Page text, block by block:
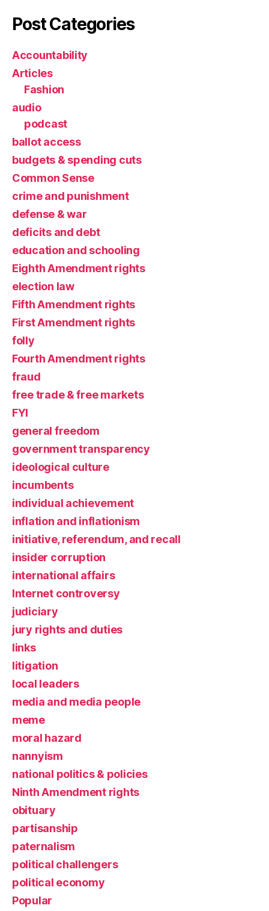
Post Categories
Accountability
Articles
Fashion
audio
podcast
ballot access
budgets & spending cuts
Common Sense
crime and punishment
defense & war
deficits and debt
education and schooling
Eighth Amendment rights
election law
Fifth Amendment rights
First Amendment rights
folly
Fourth Amendment rights
fraud
free trade & free markets
FYI
general freedom
government transparency
ideological culture
incumbents
individual achievement
inflation and inflationism
initiative, referendum, and recall
insider corruption
international affairs
Internet controversy
judiciary
jury rights and duties
links
litigation
local leaders
media and media people
meme
moral hazard
nannyism
national politics & policies
Ninth Amendment rights
obituary
partisanship
paternalism
political challengers
political economy
Popular